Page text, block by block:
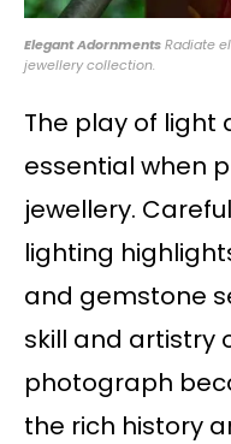
Elegant AdornmentsRadiate
jewellery collection.
The play of light
essential when
jewellery.
lighting
and gemstone
skill and artistry
photograph
the rich history